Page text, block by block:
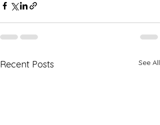
Recent Posts See All